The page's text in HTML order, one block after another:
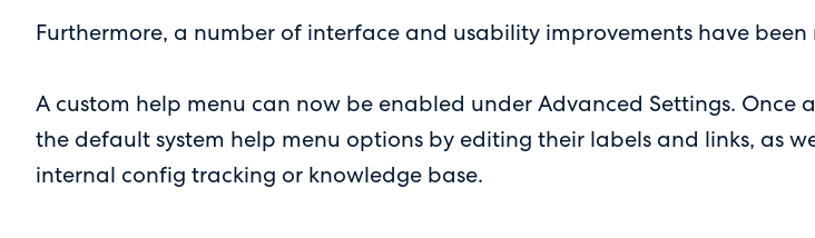
Furthermore, a number of interface and usability improvements have been
A custom help menu can now be enabled under Advanced Settings.
the default system help menu options by editing their labels and links, as
internal config tracking or knowledge base.